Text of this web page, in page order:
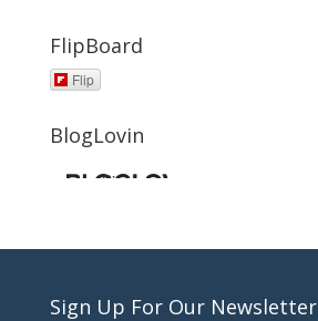
FlipBoard
Flip
BlogLovin
Sign Up For Our Newsletter